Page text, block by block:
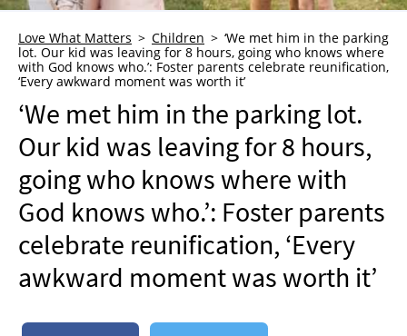
WHO WE ARE
ADVERTISE
NEWSLETTER
SHOP
BOOK
SUBMIT
Love What Matters Children
‘We met him in the parking
lot. Our kid was leaving for 8 hours, going who knows where
with God knows who.’: Foster parents celebrate reunification,
‘Every awkward moment was worth it’
‘We met him in the parking lot.
Our kid was leaving for 8 hours,
going who knows where with
God knows who.’: Foster parents
celebrate reunification, ‘Every
awkward moment was worth it’